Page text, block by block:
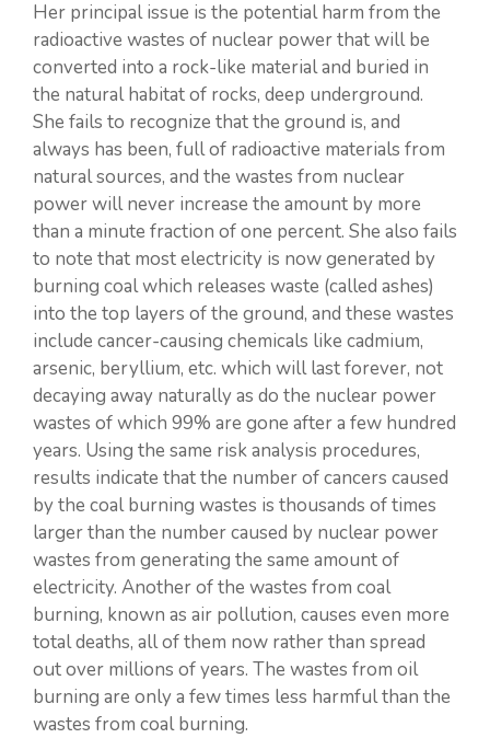
Her principal issue is the potential harm from the
radioactive wastes of nuclear power that will be
converted into a rock-like material and buried in
the natural habitat of rocks, deep underground.
She fails to recognize that the ground is, and
always has been, full of radioactive materials from
natural sources, and the wastes from nuclear
power will never increase the amount by more
than a minute fraction of one percent. She also fails
to note that most electricity is now generated by
burning coal which releases waste (called ashes)
into the top layers of the ground, and these wastes
include cancer-causing chemicals like cadmium,
arsenic, beryllium, etc. which will last forever, not
decaying away naturally as do the nuclear power
wastes of which 99% are gone after a few hundred
years. Using the same risk analysis procedures,
results indicate that the number of cancers caused
by the coal burning wastes is thousands of times
larger than the number caused by nuclear power
wastes from generating the same amount of
electricity. Another of the wastes from coal
burning, known as air pollution, causes even more
total deaths, all of them now rather than spread
out over millions of years. The wastes from oil
burning are only a few times less harmful than the
wastes from coal burning.